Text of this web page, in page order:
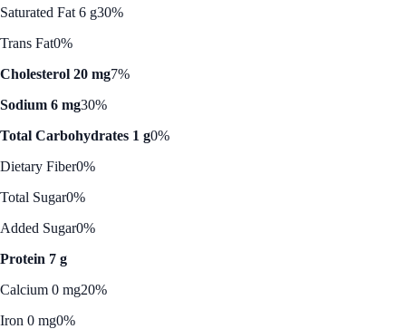
Saturated Fat 6 g30%
Trans Fat0%
Cholesterol 20 mg7%
Sodium 6 mg30%
Total Carbohydrates 1 g0%
Dietary Fiber0%
Total Sugar0%
Added Sugar0%
Protein 7 g
Calcium 0 mg20%
Iron 0 mg0%